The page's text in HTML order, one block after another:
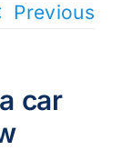
Previous
car